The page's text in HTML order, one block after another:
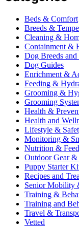
Beds & Comfort
Breeds &
Cleaning &
Containment &
Dog Breeds and
Dog Guides
Enrichment &
Feeding &
Grooming &
Grooming
Health &
Health and
Lifestyle &
Monitoring &
Nutrition &
Outdoor Gear
Puppy Starter
Recipes and
Senior Mobility
Training &
Training and
Travel &
Vetted